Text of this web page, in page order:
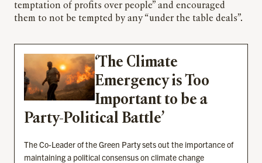
temptation of profits over people” and encouraged
them to not be tempted by any “under the table deals”.
‘The Climate
Emergency is Too
Important to be a
Party-Political Battle’
The Co-Leader of the Green Party sets out the importance of
maintaining a political consensus on climate change